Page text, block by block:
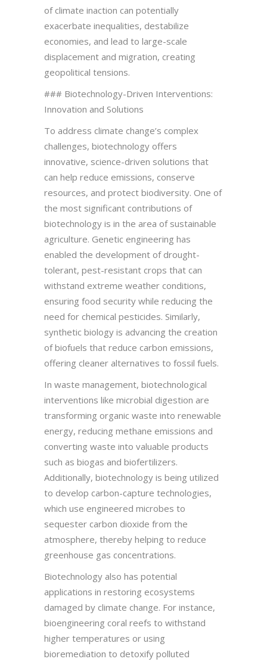
of climate inaction can potentially
exacerbate inequalities, destabilize
economies, and lead to large-scale
displacement and migration, creating
geopolitical tensions.
### Biotechnology-Driven Interventions:
Innovation and Solutions
To address climate change’s complex
challenges, biotechnology offers
innovative, science-driven solutions that
can help reduce emissions, conserve
resources, and protect biodiversity. One of
the most significant contributions of
biotechnology is in the area of sustainable
agriculture. Genetic engineering has
enabled the development of drought-
tolerant, pest-resistant crops that can
withstand extreme weather conditions,
ensuring food security while reducing the
need for chemical pesticides. Similarly,
synthetic biology is advancing the creation
of biofuels that reduce carbon emissions,
offering cleaner alternatives to fossil fuels.
In waste management, biotechnological
interventions like microbial digestion are
transforming organic waste into renewable
energy, reducing methane emissions and
converting waste into valuable products
such as biogas and biofertilizers.
Additionally, biotechnology is being utilized
to develop carbon-capture technologies,
which use engineered microbes to
sequester carbon dioxide from the
atmosphere, thereby helping to reduce
greenhouse gas concentrations.
Biotechnology also has potential
applications in restoring ecosystems
damaged by climate change. For instance,
bioengineering coral reefs to withstand
higher temperatures or using
bioremediation to detoxify polluted